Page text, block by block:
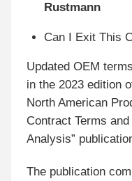
Rustmann
Can I Exit This
Updated OEM
in the 2023 edition
North American
Contract Terms
Analysis”
The publication